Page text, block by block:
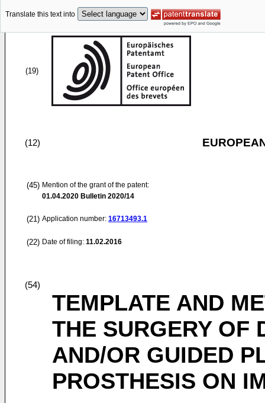
Translate this text into
(19)
(12)
(45) Mention of the grant of the patent:
01.04.2020 Bulletin 2020/14
(21) Application number: 16713493.1
(22) Date of filing: 11.02.2016
(54)
TEMPLATE AND
THE SURGERY OF
AND/OR GUIDED
PROSTHESIS ON